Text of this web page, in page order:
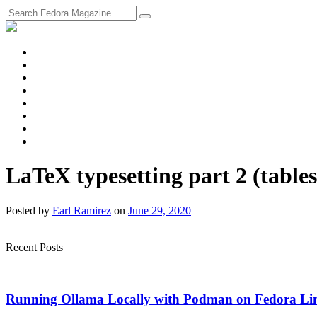
LaTeX typesetting part 2
Posted by Earl Ramirez on June 29, 2020
Recent Posts
Running Ollama Locally with Podman on Fedora